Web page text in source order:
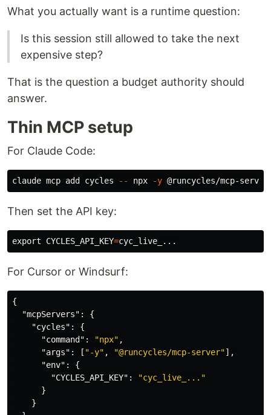
What you actually want is a runtime question:
Is this session still allowed to take the next
expensive step?
That is the question a budget authority should
answer.
Thin MCP setup
For Claude Code:
claude mcp add cycles -- npx -y
Then set the API key:
export CYCLES_API_KEY=
For Cursor or Windsurf:
{
"mcpServers" :
{
"cycles" :
{
"command" : "npx" ,
"args" : [ "-y" , "@runcycles/mcp-server"],
"env" :
{
"CYCLES_API_KEY" :
"cyc_live_..."
}
}